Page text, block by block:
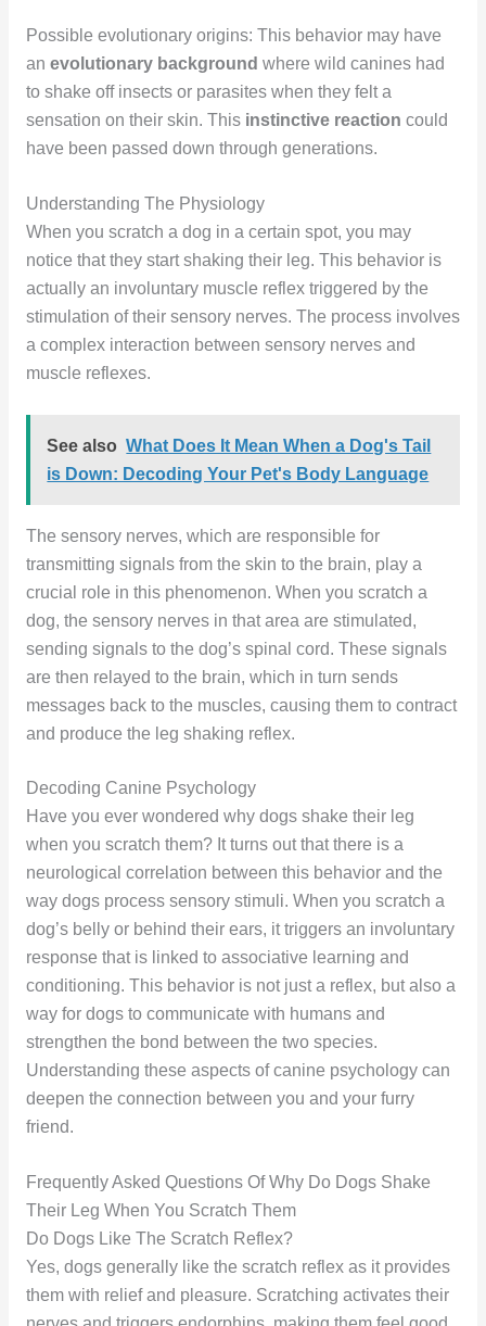
Possible evolutionary origins: This behavior may have
an evolutionary background where wild canines had
to shake off insects or parasites when they felt a
sensation on their skin. This instinctive reaction could
have been passed down through generations.
Understanding The Physiology
When you scratch a dog in a certain spot, you may
notice that they start shaking their leg. This behavior is
actually an involuntary muscle reflex triggered by the
stimulation of their sensory nerves. The process involves
a complex interaction between sensory nerves and
muscle reflexes.
See also What Does It Mean When a Dog's Tail
is Down: Decoding Your Pet's Body Language
The sensory nerves, which are responsible for
transmitting signals from the skin to the brain, play a
crucial role in this phenomenon. When you scratch a
dog, the sensory nerves in that area are stimulated,
sending signals to the dog’s spinal cord. These signals
are then relayed to the brain, which in turn sends
messages back to the muscles, causing them to contract
and produce the leg shaking reflex.
Decoding Canine Psychology
Have you ever wondered why dogs shake their leg
when you scratch them? It turns out that there is a
neurological correlation between this behavior and the
way dogs process sensory stimuli. When you scratch a
dog’s belly or behind their ears, it triggers an involuntary
response that is linked to associative learning and
conditioning. This behavior is not just a reflex, but also a
way for dogs to communicate with humans and
strengthen the bond between the two species.
Understanding these aspects of canine psychology can
deepen the connection between you and your furry
friend.
Frequently Asked Questions Of Why Do Dogs Shake
Their Leg When You Scratch Them
Do Dogs Like The Scratch Reflex?
Yes, dogs generally like the scratch reflex as it provides
them with relief and pleasure. Scratching activates their